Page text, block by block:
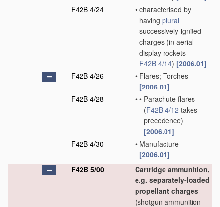
F42B 4/24
• characterised by
having plural
successively-ignited
charges (in aerial
display rockets
F42B 4/14) [2006.01]
F42B 4/26
• Flares; Torches
[2006.01]
F42B 4/28
• • Parachute flares
(F42B 4/12 takes
precedence)
[2006.01]
F42B 4/30
• Manufacture
[2006.01]
F42B 5/00
Cartridge ammunition,
e.g. separately-loaded
propellant charges
(shotgun ammunition